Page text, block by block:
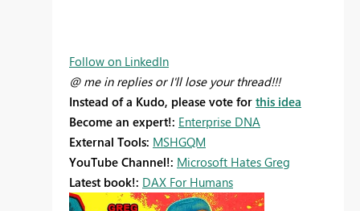
Follow on LinkedIn
@ me in replies or I'll lose your thread!!!
Instead of a Kudo, please vote for this idea
Become an expert!: Enterprise DNA
External Tools: MSHGQM
YouTube Channel!: Microsoft Hates Greg
Latest book!: DAX For Humans